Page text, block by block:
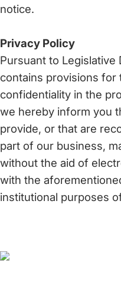
notice.
Privacy Policy
Pursuant to
contains provisions
confidentiality in the
we hereby inform you
provide, or that are
part of our business,
without the aid of
with the
institutional purposes